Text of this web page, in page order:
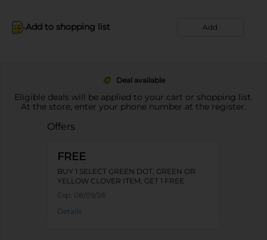
Add to shopping list Add
Deal available
Eligible deals will be applied to your cart or shopping list.
At the store, enter your phone number at the register.
Offers
FREE
BUY 1 SELECT GREEN DOT, GREEN OR
YELLOW CLOVER ITEM, GET 1 FREE
Exp: 08/09/26
Details